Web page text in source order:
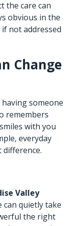
the care can
obvious in the
not addressed
Change
someone
remembers
with you
everyday
Valley
can quietly take
the right